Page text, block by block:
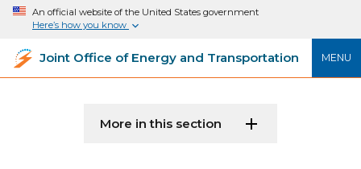
An official website of the United States government
Here’s how you know
MENU
Joint Office of Energy and Transportation
More in this section